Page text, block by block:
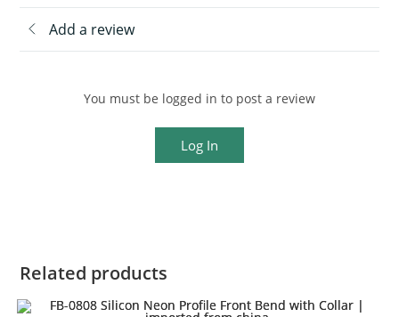
Add a review
You must be logged in to post a review
Log In
Related products